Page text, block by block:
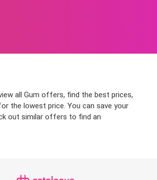
all Gum offers, find the best prices,
the lowest price. You can save your
out similar offers to find an